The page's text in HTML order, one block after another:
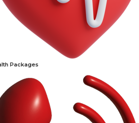
Packages
and a tailored
needs.